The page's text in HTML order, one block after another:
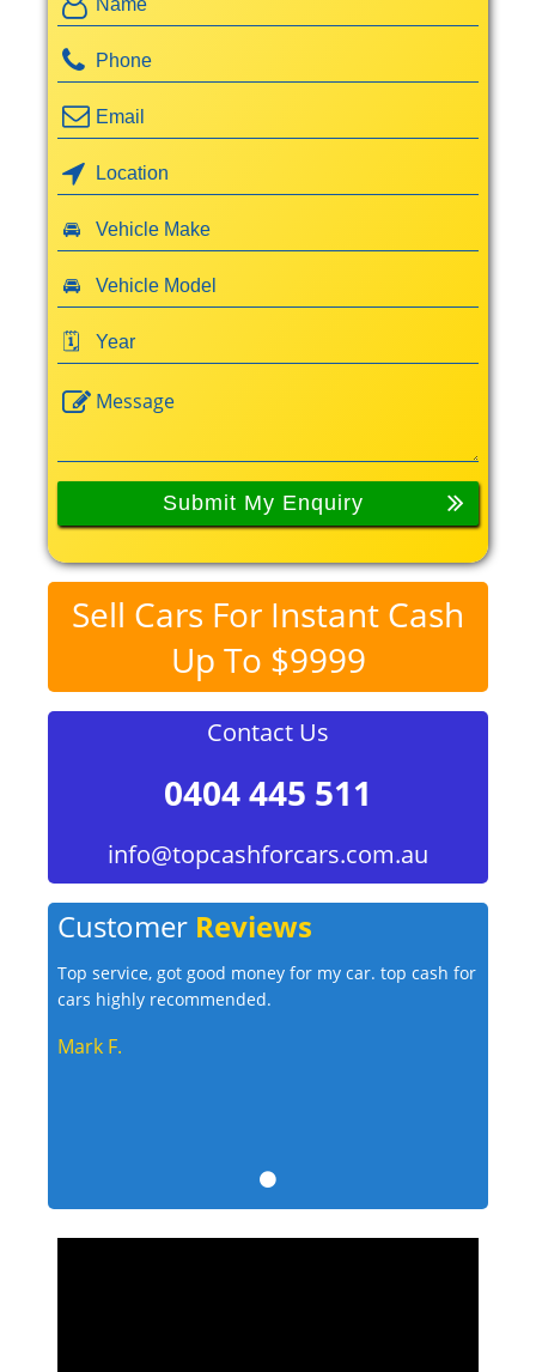
Sell Cars For Instant Cash
Up To $9999
Contact Us
0404 445 511
info@topcashforcars.com.au
Customer Reviews
Top service, got good money for my car. top cash for
cars highly recommended.
Mark F.